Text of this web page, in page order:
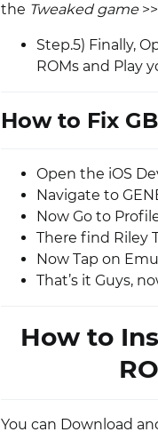
the Tweaked game
Step.5) Finally,
ROMs and Play
How to Fix
Open the iOS
Navigate to
Now Go to
There find Riley
Now Tap on
That’s it Guys,
How to
You can Download